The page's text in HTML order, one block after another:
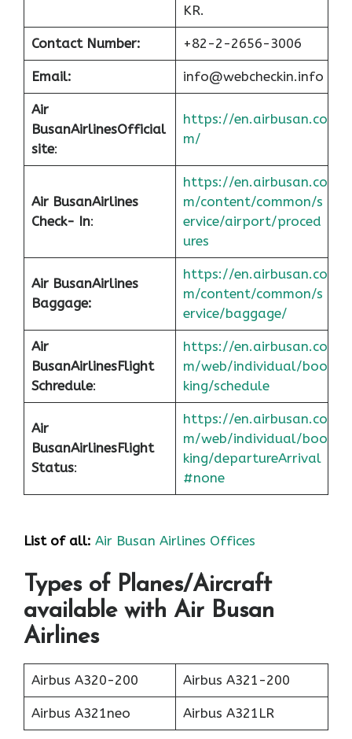
KR.
Contact Number: +82-2-2656-3006
Email: info@webcheckin.info
Air
BusanAirlinesOfficial
site:
https://en.airbusan.co
m/
Air BusanAirlines
Check- In:
https://en.airbusan.co
m/content/common/s
ervice/airport/proced
ures
Air BusanAirlines
Baggage:
https://en.airbusan.co
m/content/common/s
ervice/baggage/
Air
BusanAirlinesFlight
Schredule:
https://en.airbusan.co
m/web/individual/boo
king/schedule
Air
BusanAirlinesFlight
Status:
https://en.airbusan.co
m/web/individual/boo
king/departureArrival
#none
List of all: Air Busan Airlines Offices
Types of Planes/Aircraft
available with Air Busan
Airlines
Airbus A320-200 Airbus A321-200
Airbus A321neo Airbus A321LR